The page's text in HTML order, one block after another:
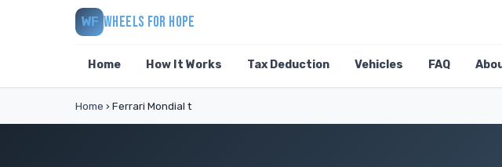
WF WHEELS FOR HOPE
Home How It Works Tax Deduction Vehicles FAQ
Home › Ferrari Mondial t